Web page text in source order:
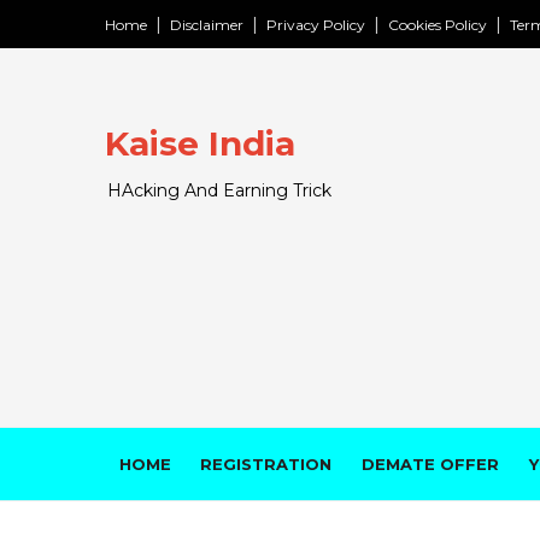
Home Disclaimer Privacy Policy Cookies Policy
Kaise India
HAcking And Earning Trick
HOME REGISTRATION DEMATE OFFER